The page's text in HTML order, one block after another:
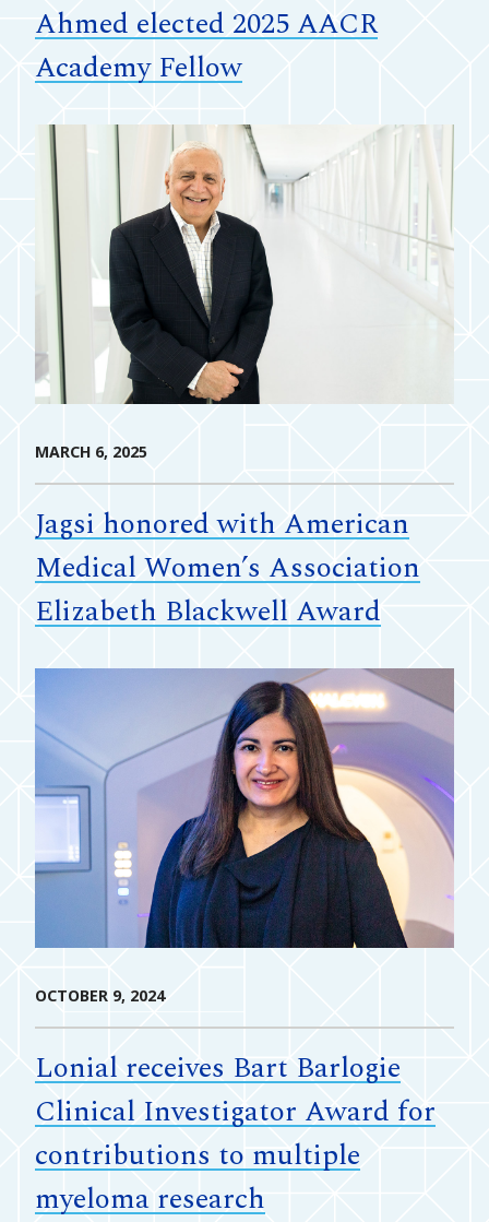
Ahmed elected 2025 AACR
Academy Fellow
MARCH 6, 2025
Jagsi honored with American
Medical Women’s Association
Elizabeth Blackwell Award
OCTOBER 9, 2024
Lonial receives Bart Barlogie
Clinical Investigator Award for
contributions to multiple
myeloma research